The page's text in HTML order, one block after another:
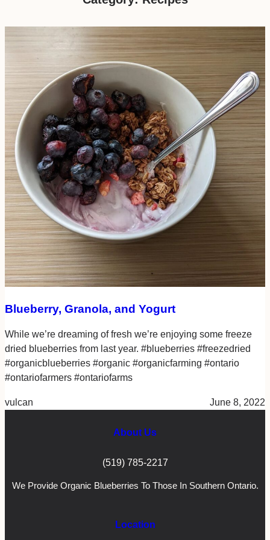
Blueberry, Granola, and Yogurt
While we’re dreaming of fresh we’re enjoying some freeze
dried blueberries from last year. #blueberries #freezedried
#organicblueberries #organic #organicfarming #ontario
#ontariofarmers #ontariofarms
vulcan June 8, 2022
About Us
(519) 785-2217
We Provide Organic Blueberries To Those In Southern Ontario.
Location